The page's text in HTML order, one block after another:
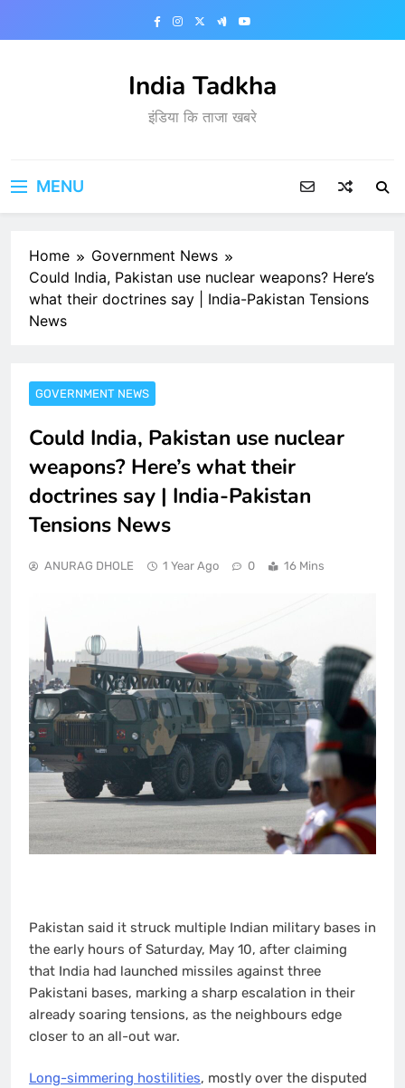
India Tadkha
इंडिया कि ताजा खबरे
MENU
Home
Government News
Could India, Pakistan use nuclear weapons? Here’s
what their doctrines say | India-Pakistan Tensions
News
GOVERNMENT NEWS
Could India, Pakistan use nuclear
weapons? Here’s what their
doctrines say | India-Pakistan
Tensions News
ANURAG DHOLE 1 Year Ago 0 16 Mins
Pakistan said it struck multiple Indian military bases in
the early hours of Saturday, May 10, after claiming
that India had launched missiles against three
Pakistani bases, marking a sharp escalation in their
already soaring tensions, as the neighbours edge
closer to an all-out war.
Long-simmering hostilities, mostly over the disputed